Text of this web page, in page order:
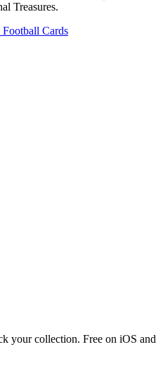
Treasures.
Cards
your collection. Free on iOS and